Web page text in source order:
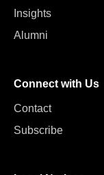
Insights
Alumni
Connect with Us
Contact
Subscribe